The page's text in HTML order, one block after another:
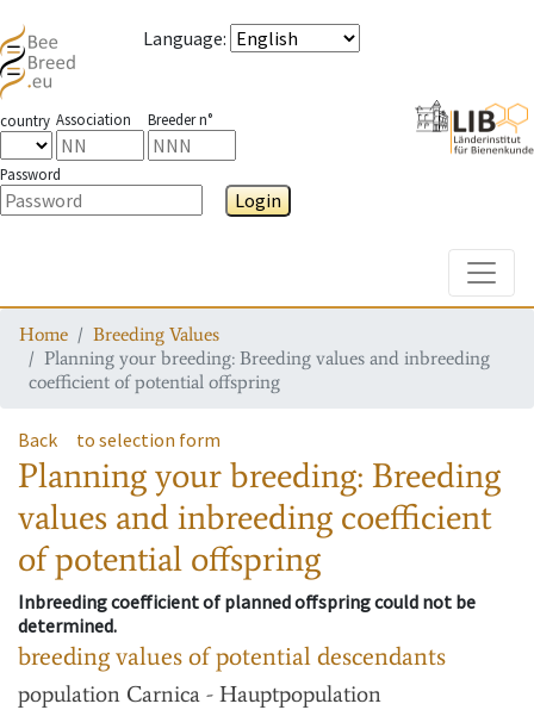
Language:
country Association Breeder n°
Password
Login
Home
Breeding Values
Planning your breeding: Breeding values and inbreeding
coefficient of potential offspring
Back to selection form
Planning your breeding: Breeding
values and inbreeding coefficient
of potential offspring
Inbreeding coefficient of planned offspring could not be
determined.
breeding values of potential descendants
population Carnica - Hauptpopulation